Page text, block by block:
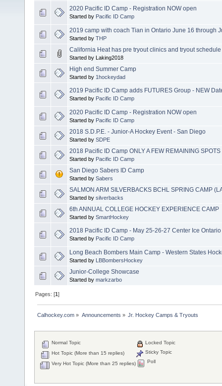
2020 Pacific ID Camp - Registration NOW open
Started by Pacific ID Camp
2019 camp with coach Tian in Ontario June 16 through
Started by THP
California Heat has pre tryout clinics and tryout schedule
Started by Laking2018
High end Summer Camp
Started by 1hockeydad
2019 Pacific ID Camp adds FUTURES Group - NEW
Started by Pacific ID Camp
2020 Pacific ID Camp - Registration NOW open
Started by Pacific ID Camp
2018 S.D.P.E. - Junior-A Hockey Event - San Diego
Started by SDPE
2018 Pacific ID Camp ONLY A FEW REMAINING SPOTS
Started by Pacific ID Camp
San Diego Sabers ID Camp
Started by Sabers
SALMON ARM SILVERBACKS BCHL SPRING CAMP
Started by silverbacks
6th ANNUAL COLLEGE HOCKEY EXPERIENCE CAMP
Started by SmartHockey
2018 Pacific ID Camp - May 25-26-27 Center Ice Ontario
Started by Pacific ID Camp
Long Beach Bombers Main Camp - Western States
Started by LBBombersHockey
Junior-College Showcase
Started by markzarbo
Pages: [1]
Calhockey.com » Announcements » Jr. Hockey Camps & Tryouts
Normal Topic
Hot Topic (More than 15 replies)
Very Hot Topic (More than 25 replies)
Locked Topic
Sticky Topic
Poll